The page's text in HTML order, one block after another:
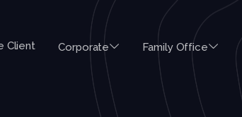
Client Corporate Family Office